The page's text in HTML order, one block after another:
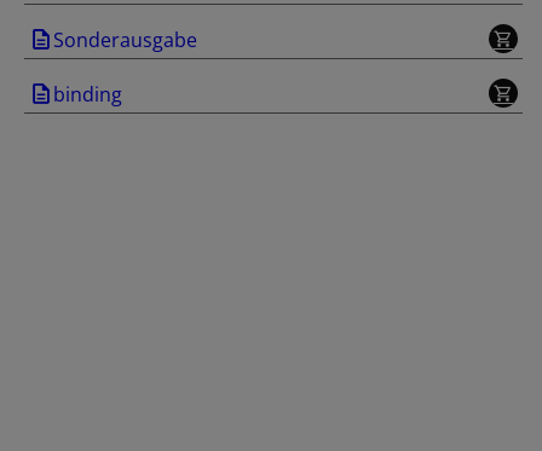
Sonderausgabe
binding